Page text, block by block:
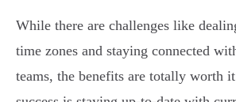
While there are challenges like
time zones and staying connected
teams, the benefits are totally worth